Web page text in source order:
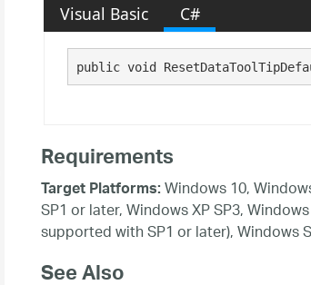
Visual Basic C#
public void
Requirements
Target Platforms:Windows 10,
SP1 or later, Windows XP SP3,
supported with SP1 or later), Windows
See Also